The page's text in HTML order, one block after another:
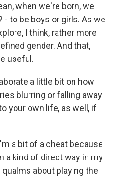
when we're born, we
- to be boys or girls. As we
I think, rather more
gender. And that,
useful.
a little bit on how
blurring or falling away
your own life, as well, if
a bit of a cheat because
a kind of direct way in my
qualms about playing the